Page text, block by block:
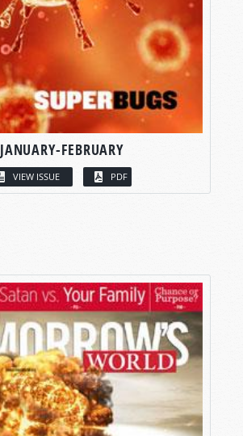
JANUARY-FEBRUARY
VIEW ISSUE PDF